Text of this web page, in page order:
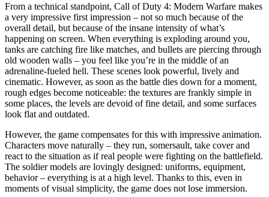
From a technical standpoint, Call of Duty 4: Modern Warfare makes
a very impressive first impression – not so much because of the
overall detail, but because of the insane intensity of what’s
happening on screen. When everything is exploding around you,
tanks are catching fire like matches, and bullets are piercing through
old wooden walls – you feel like you’re in the middle of an
adrenaline-fueled hell. These scenes look powerful, lively and
cinematic. However, as soon as the battle dies down for a moment,
rough edges become noticeable: the textures are frankly simple in
some places, the levels are devoid of fine detail, and some surfaces
look flat and outdated.
However, the game compensates for this with impressive animation.
Characters move naturally – they run, somersault, take cover and
react to the situation as if real people were fighting on the battlefield.
The soldier models are lovingly designed: uniforms, equipment,
behavior – everything is at a high level. Thanks to this, even in
moments of visual simplicity, the game does not lose immersion.